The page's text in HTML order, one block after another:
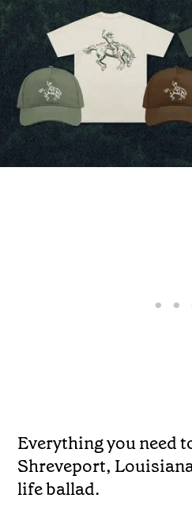
Everything you need
Shreveport,
life ballad.